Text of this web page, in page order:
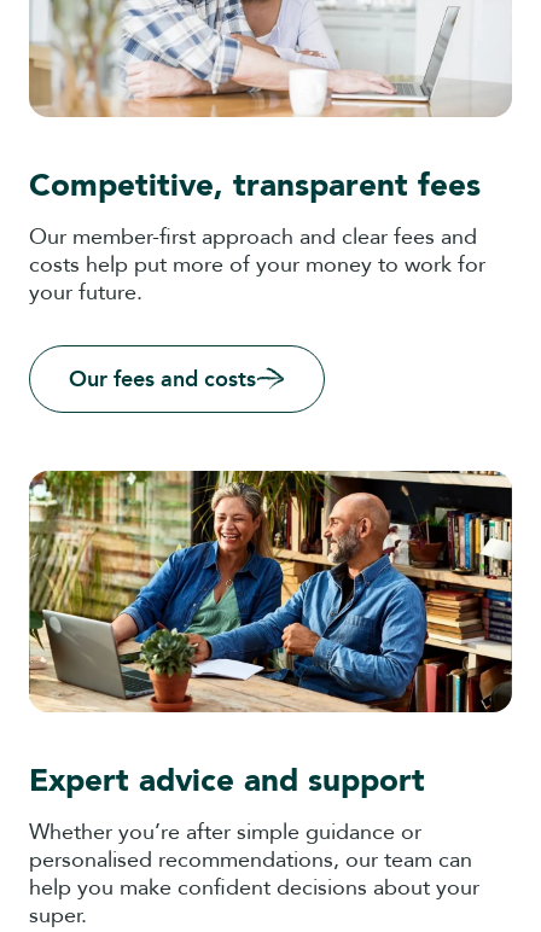
Competitive, transparent fees
Our member-first approach and clear fees and
costs help put more of your money to work for
your future.
Our fees and costs
Expert advice and support
Whether you’re after simple guidance or
personalised recommendations, our team can
help you make confident decisions about your
super.